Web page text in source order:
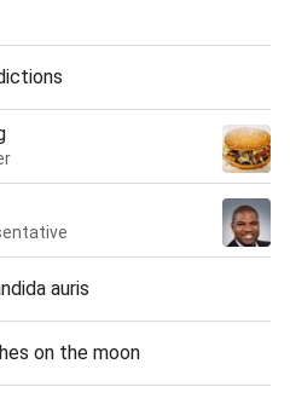
auris
on the moon